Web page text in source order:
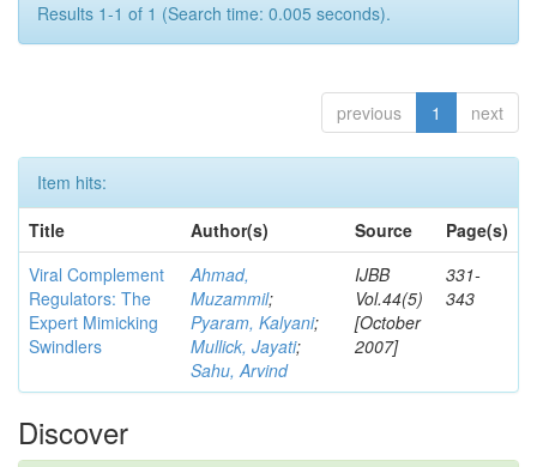
Results 1-1 of 1 (Search time: 0.005 seconds).
previous 1 next
Item hits:
Title
Author(s) Source
Page(s)
Viral Complement
Regulators: The
Expert Mimicking
Swindlers
Ahmad,
Muzammil;
Pyaram, Kalyani;
Mullick, Jayati;
Sahu, Arvind
IJBB
Vol.44(5)
[October
2007]
331-
343
Discover